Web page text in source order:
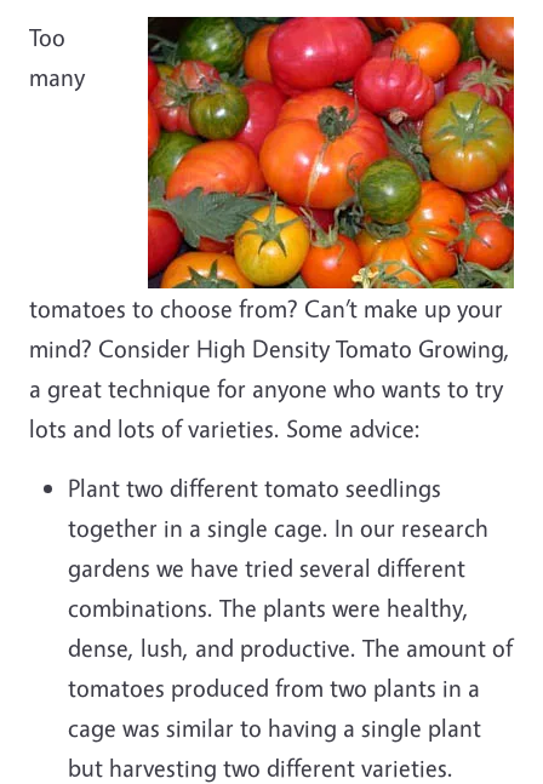
Too
many
tomatoes to choose from? Can’t make up your
mind? Consider High Density Tomato Growing,
a great technique for anyone who wants to try
lots and lots of varieties. Some advice:
Plant two different tomato seedlings
together in a single cage. In our research
gardens we have tried several different
combinations. The plants were healthy,
dense, lush, and productive. The amount of
tomatoes produced from two plants in a
cage was similar to having a single plant
but harvesting two different varieties.